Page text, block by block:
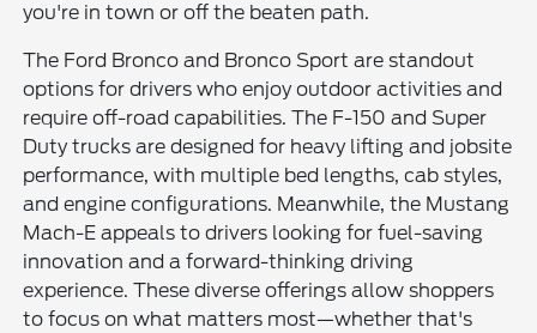
you're in town or off the beaten path.
The Ford Bronco and Bronco Sport are standout
options for drivers who enjoy outdoor activities and
require off-road capabilities. The F-150 and Super
Duty trucks are designed for heavy lifting and jobsite
performance, with multiple bed lengths, cab styles,
and engine configurations. Meanwhile, the Mustang
Mach-E appeals to drivers looking for fuel-saving
innovation and a forward-thinking driving
experience. These diverse offerings allow shoppers
to focus on what matters most—whether that's